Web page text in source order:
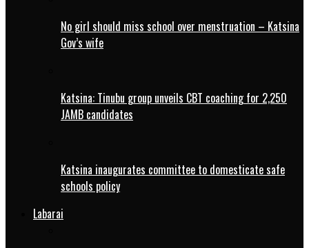
No girl should miss school over menstruation – Katsina
Gov’s wife
Katsina: Tinubu group unveils CBT coaching for 2,250
JAMB candidates
Katsina inaugurates committee to domesticate safe
schools policy
Labarai